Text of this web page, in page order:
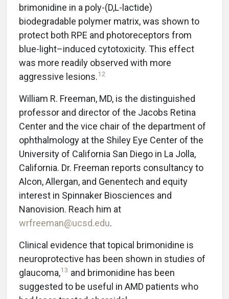
brimonidine in a poly-(D,L-lactide)
biodegradable polymer matrix, was shown to
protect both RPE and photoreceptors from
blue-light–induced cytotoxicity. This effect
was more readily observed with more
aggressive lesions.12
William R. Freeman, MD, is the distinguished
professor and director of the Jacobs Retina
Center and the vice chair of the department of
ophthalmology at the Shiley Eye Center of the
University of California San Diego in La Jolla,
California. Dr. Freeman reports consultancy to
Alcon, Allergan, and Genentech and equity
interest in Spinnaker Biosciences and
Nanovision. Reach him at
wrfreeman@ucsd.edu.
Clinical evidence that topical brimonidine is
neuroprotective has been shown in studies of
glaucoma,13 and brimonidine has been
suggested to be useful in AMD patients who